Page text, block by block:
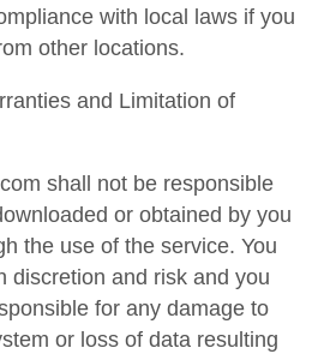
with local laws if you
other locations.
and Limitation of
shall not be responsible
or obtained by you
the use of the service. You
discretion and risk and you
for any damage to
or loss of data resulting